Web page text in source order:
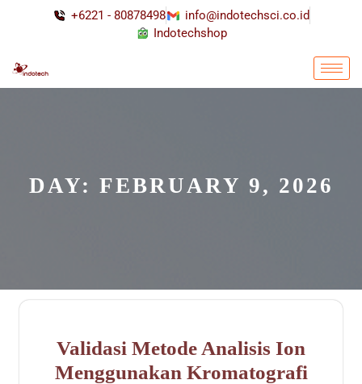
+6221 - 80878498
info@indotechsci.co.id
Indotechshop
DAY: FEBRUARY 9, 2026
Validasi Metode Analisis Ion
Menggunakan Kromatografi